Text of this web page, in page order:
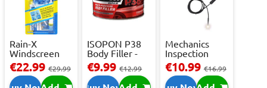
Rain-X
Windscreen
Repair Kit -
Repai...
€22.99€29.99
ISOPON P38
Body Filler -
250ml
€9.99€12.99
Mechanics
Inspection
Camera - USB-
C,...
€10.99€16.99